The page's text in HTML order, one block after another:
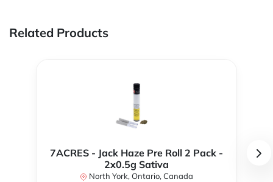
Related Products
7ACRES - Jack Haze Pre Roll 2 Pack -
2x0.5g Sativa
North York, Ontario, Canada